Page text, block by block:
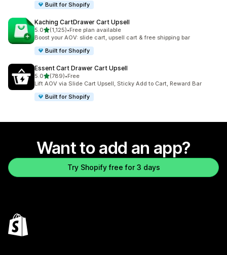
Built for Shopify
Kaching CartDrawer Cart Upsell
5.0out of 5 stars
(1,125)
1125 total reviews
•Free plan available
Boost your AOV: slide cart, upsell cart & free shipping bar
Built for Shopify
Essent Cart Drawer Cart Upsell
5.0out of 5 stars
(789)
789 total reviews
•Free
Lift AOV via Slide Cart Upsell, Sticky Add to Cart, Reward Bar
Built for Shopify
Want to add an app?
Try Shopify free for 3 days